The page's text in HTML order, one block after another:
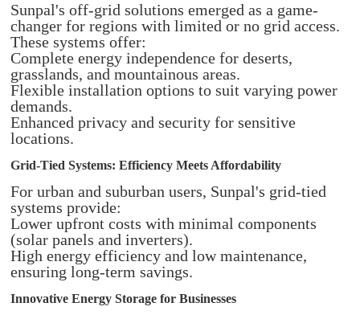
Sunpal's off-grid solutions emerged as a game-
changer for regions with limited or no grid access.
These systems offer:
Complete energy independence for deserts,
grasslands, and mountainous areas.
Flexible installation options to suit varying power
demands.
Enhanced privacy and security for sensitive
locations.
Grid-Tied Systems: Efficiency Meets Affordability
For urban and suburban users, Sunpal's grid-tied
systems provide:
Lower upfront costs with minimal components
(solar panels and inverters).
High energy efficiency and low maintenance,
ensuring long-term savings.
Innovative Energy Storage for Businesses